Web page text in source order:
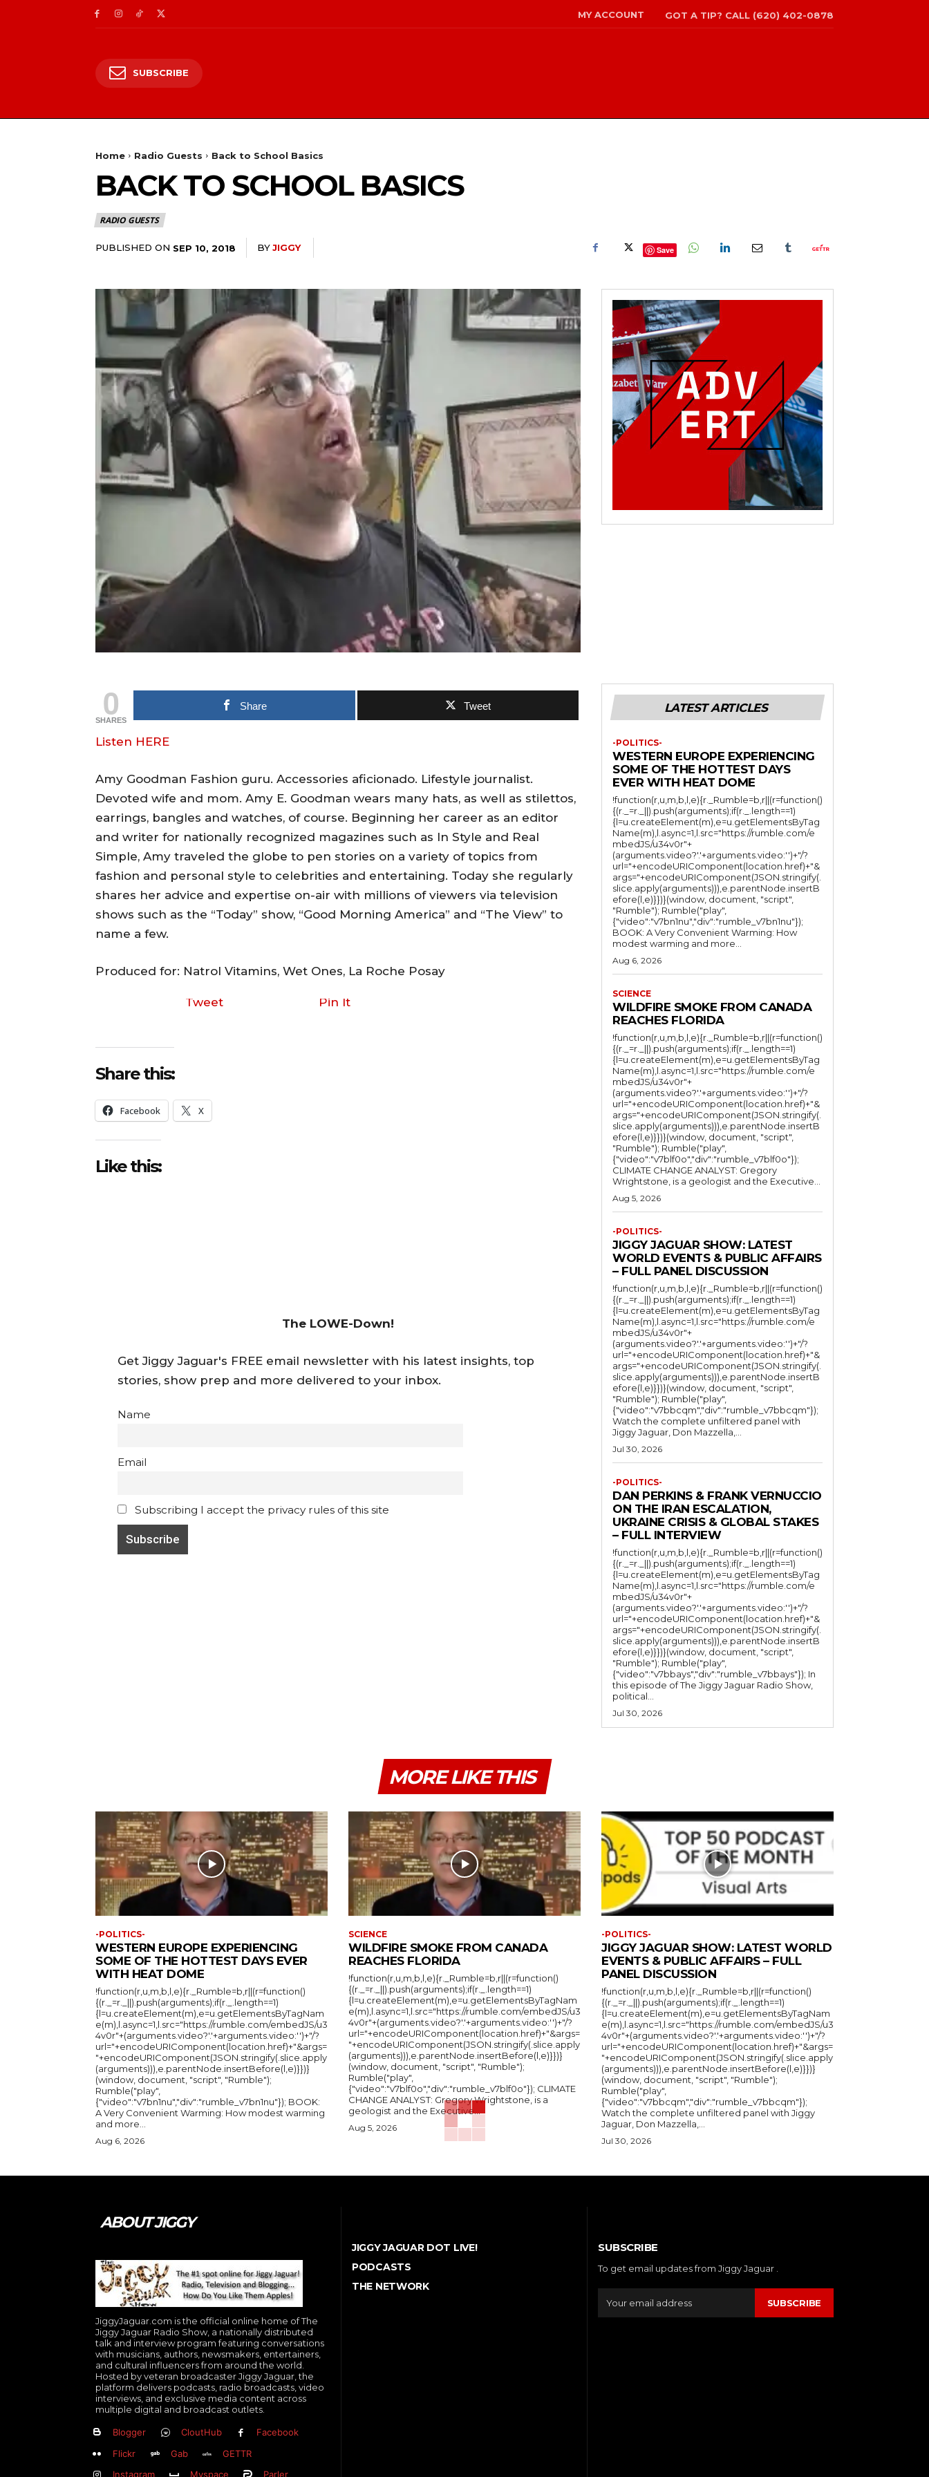
MY ACCOUNT GOT A TIP? CALL (620) 402-0878
SUBSCRIBE
Home Radio Guests Back to School Basics
BACK TO SCHOOL BASICS
RADIO GUESTS
PUBLISHED ON SEP 10, 2018 BYJIGGY Save
0
SHARES
Share Tweet
Listen HERE
Amy Goodman Fashion guru. Accessories aficionado. Lifestyle journalist.
Devoted wife and mom. Amy E. Goodman wears many hats, as well as stilettos,
earrings, bangles and watches, of course. Beginning her career as an editor
and writer for nationally recognized magazines such as In Style and Real
Simple, Amy traveled the globe to pen stories on a variety of topics from
fashion and personal style to celebrities and entertaining. Today she regularly
shares her advice and expertise on-air with millions of viewers via television
shows such as the “Today” show, “Good Morning America” and “The View” to
name a few.
Produced for: Natrol Vitamins, Wet Ones, La Roche Posay
Tweet Pin It
Share this:
Facebook X
Like this:
The LOWE-Down!
Get Jiggy Jaguar's FREE email newsletter with his latest insights, top
stories, show prep and more delivered to your inbox.
Name
Email
Subscribing I accept the privacy rules of this site
LATEST ARTICLES
-POLITICS-
WESTERN EUROPE EXPERIENCING
SOME OF THE HOTTEST DAYS
EVER WITH HEAT DOME
!function(r,u,m,b,l,e){r._Rumble=b,r||(r=function()
{(r._=r._||).push(arguments);if(r._.length==1)
{l=u.createElement(m),e=u.getElementsByTag
Name(m),l.async=1,l.src="https://rumble.com/e
mbedJS/u34v0r"+
(arguments.video?'.'+arguments.video:'')+"/?
url="+encodeURIComponent(location.href)+"&
args="+encodeURIComponent(JSON.stringify(.
slice.apply(arguments))),e.parentNode.insertB
efore(l,e)}})}(window, document, "script",
"Rumble"); Rumble("play",
{"video":"v7bn1nu","div":"rumble_v7bn1nu"});
BOOK: A Very Convenient Warming: How
modest warming and more...
Aug 6, 2026
SCIENCE
WILDFIRE SMOKE FROM CANADA
REACHES FLORIDA
!function(r,u,m,b,l,e){r._Rumble=b,r||(r=function()
{(r._=r._||).push(arguments);if(r._.length==1)
{l=u.createElement(m),e=u.getElementsByTag
Name(m),l.async=1,l.src="https://rumble.com/e
mbedJS/u34v0r"+
(arguments.video?'.'+arguments.video:'')+"/?
url="+encodeURIComponent(location.href)+"&
args="+encodeURIComponent(JSON.stringify(.
slice.apply(arguments))),e.parentNode.insertB
efore(l,e)}})}(window, document, "script",
"Rumble"); Rumble("play",
{"video":"v7blf0o","div":"rumble_v7blf0o"});
CLIMATE CHANGE ANALYST: Gregory
Wrightstone, is a geologist and the Executive...
Aug 5, 2026
-POLITICS-
JIGGY JAGUAR SHOW: LATEST
WORLD EVENTS & PUBLIC AFFAIRS
– FULL PANEL DISCUSSION
!function(r,u,m,b,l,e){r._Rumble=b,r||(r=function()
{(r._=r._||).push(arguments);if(r._.length==1)
{l=u.createElement(m),e=u.getElementsByTag
Name(m),l.async=1,l.src="https://rumble.com/e
mbedJS/u34v0r"+
(arguments.video?'.'+arguments.video:'')+"/?
url="+encodeURIComponent(location.href)+"&
args="+encodeURIComponent(JSON.stringify(.
slice.apply(arguments))),e.parentNode.insertB
efore(l,e)}})}(window, document, "script",
"Rumble"); Rumble("play",
{"video":"v7bbcqm","div":"rumble_v7bbcqm"});
Watch the complete unfiltered panel with
Jiggy Jaguar, Don Mazzella,...
Jul 30, 2026
-POLITICS-
DAN PERKINS & FRANK VERNUCCIO
ON THE IRAN ESCALATION,
UKRAINE CRISIS & GLOBAL STAKES
– FULL INTERVIEW
!function(r,u,m,b,l,e){r._Rumble=b,r||(r=function()
{(r._=r._||).push(arguments);if(r._.length==1)
{l=u.createElement(m),e=u.getElementsByTag
Name(m),l.async=1,l.src="https://rumble.com/e
mbedJS/u34v0r"+
(arguments.video?'.'+arguments.video:'')+"/?
url="+encodeURIComponent(location.href)+"&
args="+encodeURIComponent(JSON.stringify(.
slice.apply(arguments))),e.parentNode.insertB
efore(l,e)}})}(window, document, "script",
"Rumble"); Rumble("play",
{"video":"v7bbays","div":"rumble_v7bbays"}); In
this episode of The Jiggy Jaguar Radio Show,
political...
Jul 30, 2026
MORE LIKE THIS
-POLITICS-
WESTERN EUROPE EXPERIENCING
SOME OF THE HOTTEST DAYS EVER
WITH HEAT DOME
!function(r,u,m,b,l,e){r._Rumble=b,r||(r=function()
{(r._=r._||).push(arguments);if(r._.length==1)
{l=u.createElement(m),e=u.getElementsByTagNam
e(m),l.async=1,l.src="https://rumble.com/embedJS/u3
4v0r"+(arguments.video?'.'+arguments.video:'')+"/?
url="+encodeURIComponent(location.href)+"&args=
"+encodeURIComponent(JSON.stringify(.slice.apply
(arguments))),e.parentNode.insertBefore(l,e)}})}
(window, document, "script", "Rumble");
Rumble("play",
{"video":"v7bn1nu","div":"rumble_v7bn1nu"}); BOOK:
A Very Convenient Warming: How modest warming
and more...
Aug 6, 2026
SCIENCE
WILDFIRE SMOKE FROM CANADA
REACHES FLORIDA
!function(r,u,m,b,l,e){r._Rumble=b,r||(r=function()
{(r._=r._||).push(arguments);if(r._.length==1)
{l=u.createElement(m),e=u.getElementsByTagNam
e(m),l.async=1,l.src="https://rumble.com/embedJS/u3
4v0r"+(arguments.video?'.'+arguments.video:'')+"/?
url="+encodeURIComponent(location.href)+"&args=
"+encodeURIComponent(JSON.stringify(.slice.apply
(arguments))),e.parentNode.insertBefore(l,e)}})}
(window, document, "script", "Rumble");
Rumble("play",
{"video":"v7blf0o","div":"rumble_v7blf0o"}); CLIMATE
CHANGE ANALYST: Gregory Wrightstone, is a
geologist and the Executive...
Aug 5, 2026
-POLITICS-
JIGGY JAGUAR SHOW: LATEST WORLD
EVENTS & PUBLIC AFFAIRS – FULL
PANEL DISCUSSION
!function(r,u,m,b,l,e){r._Rumble=b,r||(r=function()
{(r._=r._||).push(arguments);if(r._.length==1)
{l=u.createElement(m),e=u.getElementsByTagNam
e(m),l.async=1,l.src="https://rumble.com/embedJS/u3
4v0r"+(arguments.video?'.'+arguments.video:'')+"/?
url="+encodeURIComponent(location.href)+"&args=
"+encodeURIComponent(JSON.stringify(.slice.apply
(arguments))),e.parentNode.insertBefore(l,e)}})}
(window, document, "script", "Rumble");
Rumble("play",
{"video":"v7bbcqm","div":"rumble_v7bbcqm"});
Watch the complete unfiltered panel with Jiggy
Jaguar, Don Mazzella,...
Jul 30, 2026
ABOUT JIGGY
JiggyJaguar.com is the official online home of The
Jiggy Jaguar Radio Show, a nationally distributed
talk and interview program featuring conversations
with musicians, authors, newsmakers, entertainers,
and cultural influencers from around the world.
Hosted by veteran broadcaster Jiggy Jaguar, the
platform delivers podcasts, radio broadcasts, video
interviews, and exclusive media content across
multiple digital and broadcast outlets.
Blogger CloutHub
Facebook
Flickr
Gab
GETTR
Instagram
Myspace Parler
JIGGY JAGUAR DOT LIVE!
PODCASTS
THE NETWORK
SUBSCRIBE
To get email updates from Jiggy Jaguar .
SUBSCRIBE